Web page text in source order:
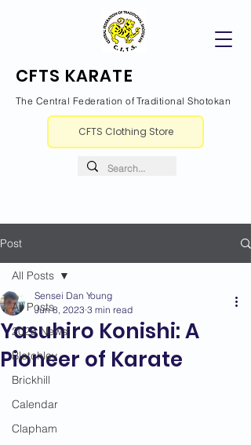
CFTS KARATE
The Central Federation of Traditional Shotokan
CFTS Clothing Store
Post
All Posts
2026 News
Bletchley
Brickhill
Calendar
Clapham
All Posts
Yasuhiro Konishi: A
Pioneer of Karate
Sensei Dan Young
Jun 8, 2023 3 min read